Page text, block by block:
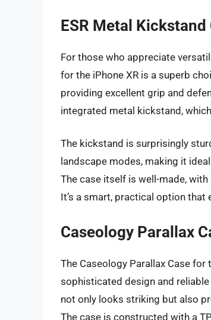
ESR Metal
For those who appreciate
for the iPhone XR is a superb
providing excellent grip and
integrated metal kickstand,
The kickstand is surprisingly
landscape modes, making it
The case itself is well-made,
It’s a smart, practical option that
Caseology Parallax
The Caseology Parallax Case
sophisticated design and
not only looks striking but also
The case is constructed with a